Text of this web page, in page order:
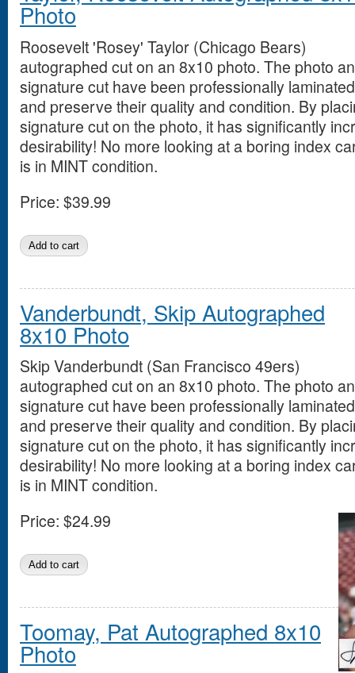
Photo
Roosevelt 'Rosey' Taylor (Chicago Bears)
autographed cut on an 8x10 photo. The photo
signature cut have been professionally
and preserve their quality and condition. By
signature cut on the photo, it has significantly
desirability! No more looking at a boring index
is in MINT condition.
Price: $39.99
Vanderbundt, Skip Autographed
8x10 Photo
Skip Vanderbundt (San Francisco 49ers)
autographed cut on an 8x10 photo. The photo
signature cut have been professionally
and preserve their quality and condition. By
signature cut on the photo, it has significantly
desirability! No more looking at a boring index
is in MINT condition.
Price: $24.99
Toomay, Pat Autographed 8x10
Photo